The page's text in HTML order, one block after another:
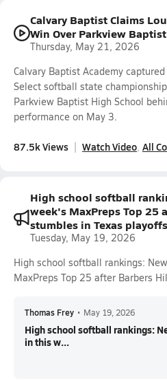
Calvary Baptist Claims
Win Over Parkview Baptist
Thursday, May 21, 2026
Calvary Baptist Academy
Select softball state
Parkview Baptist High School
performance on May 3.
87.5k Views Watch Video All
High school softball
week's MaxPreps Top 25
stumbles in Texas playoffs
Tuesday, May 19, 2026
High school softball rankings:
MaxPreps Top 25 after Barbers
Thomas Frey • May 19, 2026
High school softball rankings:
in this w...